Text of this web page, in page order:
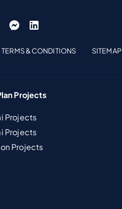
TERMS & CONDITIONS SITEMAP
Projects
Projects
Projects
Projects